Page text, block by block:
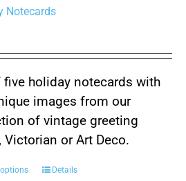
variants.
be
chosen
on
the
product
Notecards
five holiday notecards with
images from our
of vintage greeting
Victorian or Art Deco.
ThisDetails